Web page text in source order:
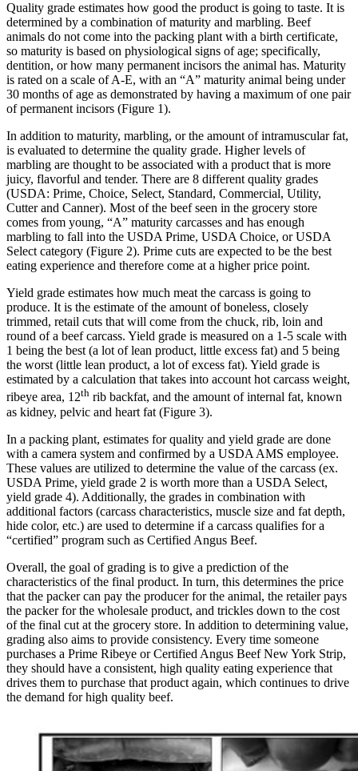
Quality grade estimates how good the product is going to taste. It is
determined by a combination of maturity and marbling. Beef
animals do not come into the packing plant with a birth certificate,
so maturity is based on physiological signs of age; specifically,
dentition, or how many permanent incisors the animal has. Maturity
is rated on a scale of A-E, with an “A” maturity animal being under
30 months of age as demonstrated by having a maximum of one pair
of permanent incisors (Figure 1).
In addition to maturity, marbling, or the amount of intramuscular fat,
is evaluated to determine the quality grade. Higher levels of
marbling are thought to be associated with a product that is more
juicy, flavorful and tender. There are 8 different quality grades
(USDA: Prime, Choice, Select, Standard, Commercial, Utility,
Cutter and Canner). Most of the beef seen in the grocery store
comes from young, “A” maturity carcasses and has enough
marbling to fall into the USDA Prime, USDA Choice, or USDA
Select category (Figure 2). Prime cuts are expected to be the best
eating experience and therefore come at a higher price point.
Yield grade estimates how much meat the carcass is going to
produce. It is the estimate of the amount of boneless, closely
trimmed, retail cuts that will come from the chuck, rib, loin and
round of a beef carcass. Yield grade is measured on a 1-5 scale with
1 being the best (a lot of lean product, little excess fat) and 5 being
the worst (little lean product, a lot of excess fat). Yield grade is
estimated by a calculation that takes into account hot carcass weight,
ribeye area, 12th rib backfat, and the amount of internal fat, known
as kidney, pelvic and heart fat (Figure 3).
In a packing plant, estimates for quality and yield grade are done
with a camera system and confirmed by a USDA AMS employee.
These values are utilized to determine the value of the carcass (ex.
USDA Prime, yield grade 2 is worth more than a USDA Select,
yield grade 4). Additionally, the grades in combination with
additional factors (carcass characteristics, muscle size and fat depth,
hide color, etc.) are used to determine if a carcass qualifies for a
“certified” program such as Certified Angus Beef.
Overall, the goal of grading is to give a prediction of the
characteristics of the final product. In turn, this determines the price
that the packer can pay the producer for the animal, the retailer pays
the packer for the wholesale product, and trickles down to the cost
of the final cut at the grocery store. In addition to determining value,
grading also aims to provide consistency. Every time someone
purchases a Prime Ribeye or Certified Angus Beef New York Strip,
they should have a consistent, high quality eating experience that
drives them to purchase that product again, which continues to drive
the demand for high quality beef.